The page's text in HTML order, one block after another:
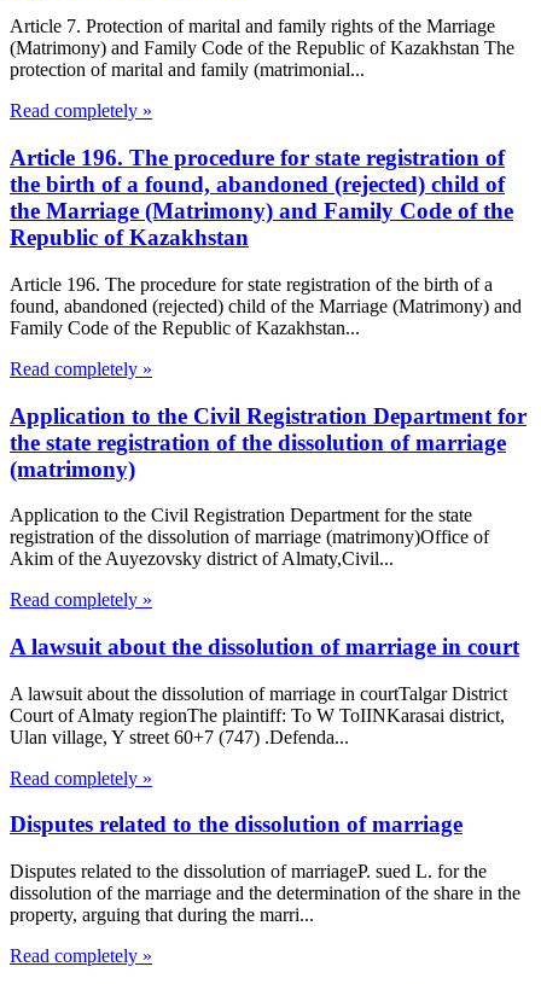
Article 7. Protection of marital and family rights of the Marriage
(Matrimony) and Family Code of the Republic of Kazakhstan The
protection of marital and family (matrimonial...
Read completely »
Article 196. The procedure for state registration of
the birth of a found, abandoned (rejected) child of
the Marriage (Matrimony) and Family Code of the
Republic of Kazakhstan
Article 196. The procedure for state registration of the birth of a
found, abandoned (rejected) child of the Marriage (Matrimony) and
Family Code of the Republic of Kazakhstan...
Read completely »
Application to the Civil Registration Department for
the state registration of the dissolution of marriage
(matrimony)
Application to the Civil Registration Department for the state
registration of the dissolution of marriage (matrimony)Office of
Akim of the Auyezovsky district of Almaty,Civil...
Read completely »
A lawsuit about the dissolution of marriage in court
A lawsuit about the dissolution of marriage in courtTalgar District
Court of Almaty regionThe plaintiff: To W ToIINKarasai district,
Ulan village, Y street 60+7 (747) .Defenda...
Read completely »
Disputes related to the dissolution of marriage
Disputes related to the dissolution of marriageP. sued L. for the
dissolution of the marriage and the determination of the share in the
property, arguing that during the marri...
Read completely »